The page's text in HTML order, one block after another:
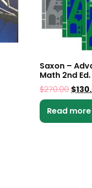
Saxon –
Math 2nd
$270.00$
Read more